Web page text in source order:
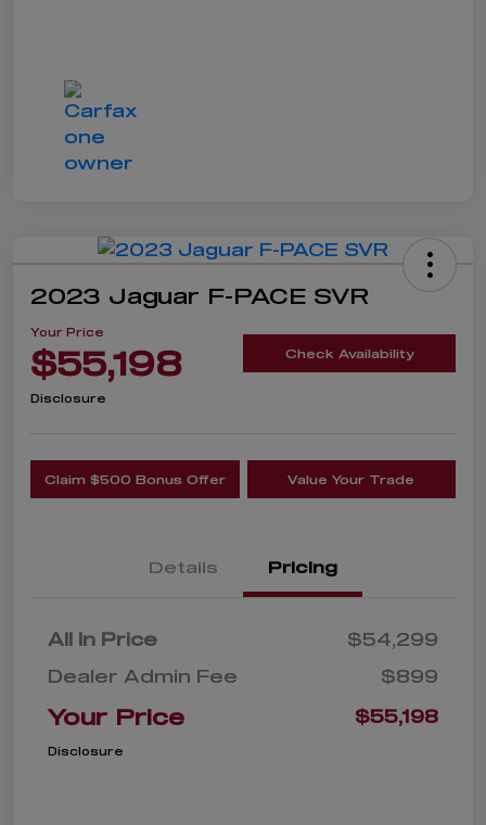
2023 Jaguar F-PACE SVR
Your Price
$55,198 Check Availability
Disclosure
Claim $500 Bonus Offer Value Your Trade
Details Pricing
All In Price
$54,299
Dealer Admin Fee
$899
Your Price $55,198
Disclosure